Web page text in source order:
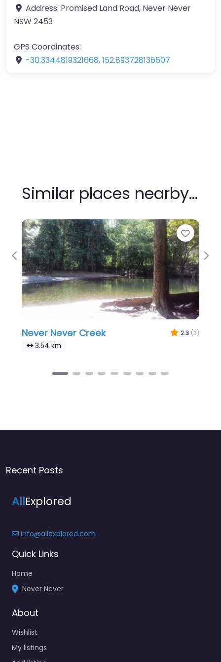
Address: Promised Land Road, Never Never
NSW 2453
GPS Coordinates:
-30.3344819321668,152.893728136507
Similar places nearby…
Never Never Creek 2.3 (3)
3.54 km
Previous
Recent Posts
AllExplored
info@allexplored.com
Quick Links
Home
Never Never
About
Wishlist
My listings